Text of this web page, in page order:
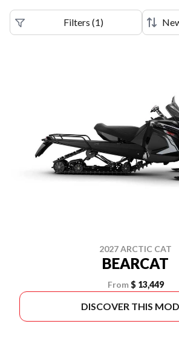
Filters (1)
2027 ARCTIC CAT
BEARCAT
From $ 13,449
DISCOVER THIS